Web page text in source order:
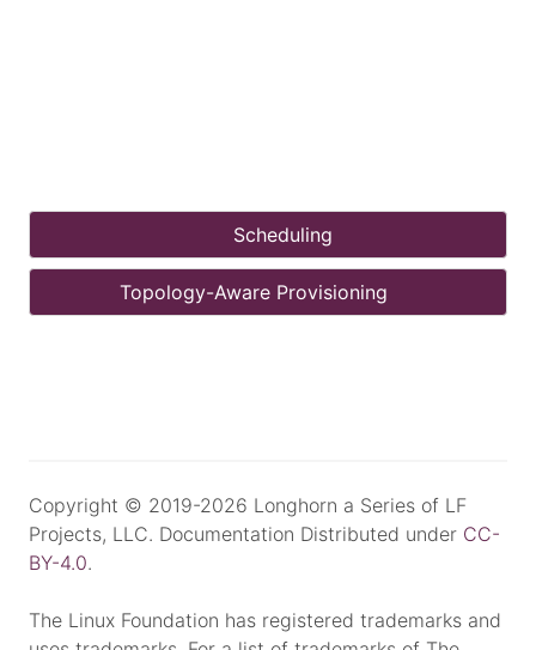
Scheduling
Topology-Aware Provisioning
Copyright © 2019-2026 Longhorn a Series of LF
Projects, LLC. Documentation Distributed under CC-
BY-4.0.
The Linux Foundation has registered trademarks and